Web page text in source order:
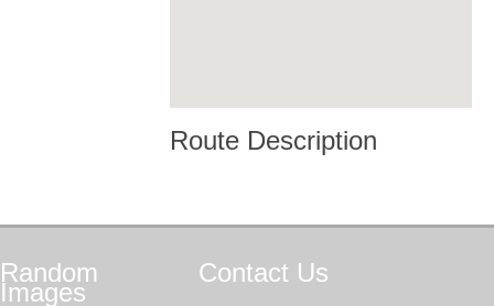
Route Description
Random
Images
Contact Us